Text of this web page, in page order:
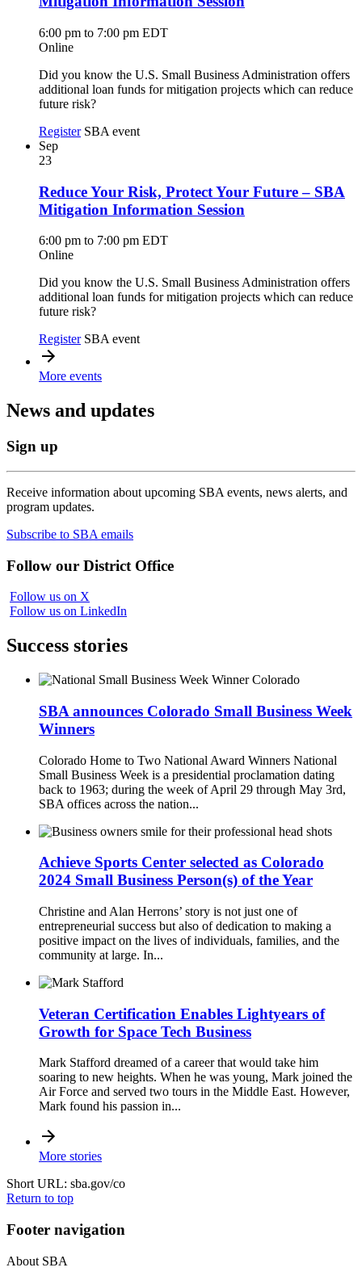
6:00 pm to 7:00 pm EDT
Online
Did you know the U.S. Small Business Administration offers
additional loan funds for mitigation projects which can reduce
future risk?
Register SBA event
Sep
23
Reduce Your Risk, Protect Your Future – SBA
Mitigation Information Session
6:00 pm to 7:00 pm EDT
Online
Did you know the U.S. Small Business Administration offers
additional loan funds for mitigation projects which can reduce
future risk?
Register SBA event
More events
News and updates
Sign up
Receive information about upcoming SBA events, news alerts, and
program updates.
Subscribe to SBA emails
Follow our District Office
Follow us on X
Follow us on LinkedIn
Success stories
SBA announces Colorado Small Business Week
Winners
Colorado Home to Two National Award Winners National
Small Business Week is a presidential proclamation dating
back to 1963; during the week of April 29 through May 3rd,
SBA offices across the nation...
Achieve Sports Center selected as Colorado
2024 Small Business Person(s) of the Year
Christine and Alan Herrons’ story is not just one of
entrepreneurial success but also of dedication to making a
positive impact on the lives of individuals, families, and the
community at large. In...
Veteran Certification Enables Lightyears of
Growth for Space Tech Business
Mark Stafford dreamed of a career that would take him
soaring to new heights. When he was young, Mark joined the
Air Force and served two tours in the Middle East. However,
Mark found his passion in...
More stories
Short URL: sba.gov/co
Return to top
Footer navigation
About SBA